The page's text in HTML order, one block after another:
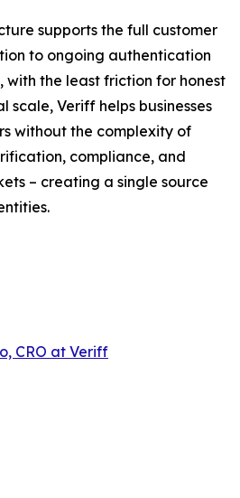
supports the full customer
to ongoing authentication
the least friction for honest
scale, Veriff helps businesses
without the complexity of
compliance, and
– creating a single source
CRO at Veriff